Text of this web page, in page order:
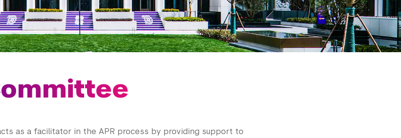
as a facilitator in the APR process by providing support to